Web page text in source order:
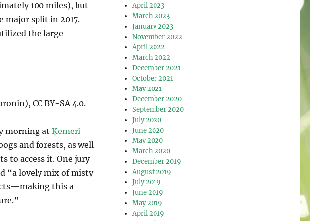
100 miles), but
major split in 2017.
the large
CC BY-SA 4.0.
morning at Ķemeri
and forests, as well
to access it. One jury
“a lovely mix of misty
this a
April 2023
March 2023
January 2023
November 2022
April 2022
March 2022
December 2021
October 2021
May 2021
December 2020
September 2020
July 2020
June 2020
May 2020
March 2020
December 2019
August 2019
July 2019
June 2019
May 2019
April 2019